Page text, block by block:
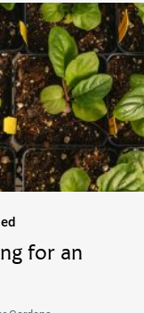
for an